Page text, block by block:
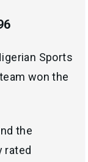
Sports
won the
the
rated